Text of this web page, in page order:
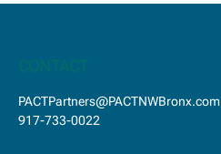
PACTPartners@PACTNWBronx.com
917-733-0022